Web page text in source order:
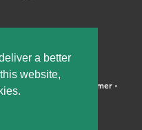
a better
website,
Carpenter, LLP • Disclaimer•